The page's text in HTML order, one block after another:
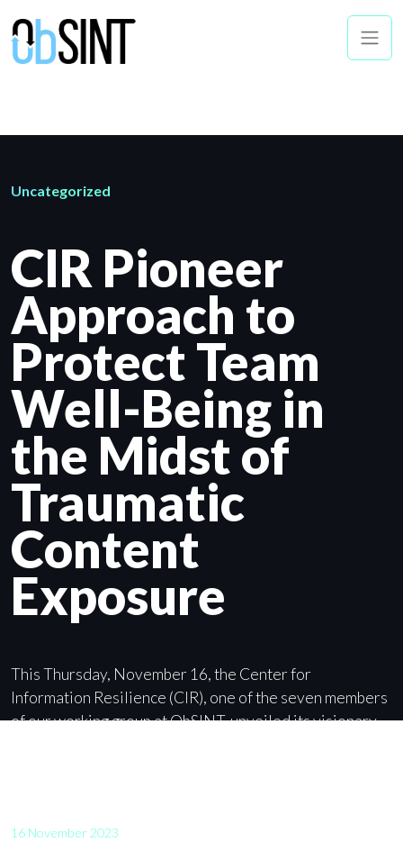
Uncategorized
CIR Pioneer
Approach to
Protect Team
Well-Being in
the Midst of
Traumatic
Content
Exposure
This Thursday, November 16, the Center for
Information Resilience (CIR), one of the seven members
of our working group at ObSINT, unveiled its visionary
16 November 2023